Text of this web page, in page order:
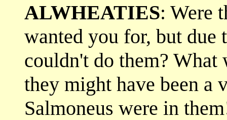
ALWHEATIES: Were
wanted you for, but due
couldn't do them? What
they might have been a
Salmoneus were in